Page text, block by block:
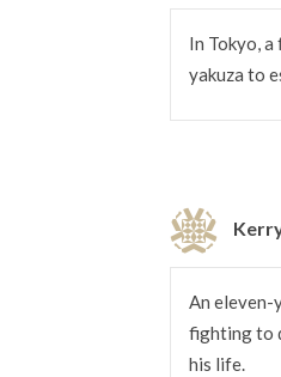
In Tokyo,
yakuza to
An eleven-
fighting to
his life.